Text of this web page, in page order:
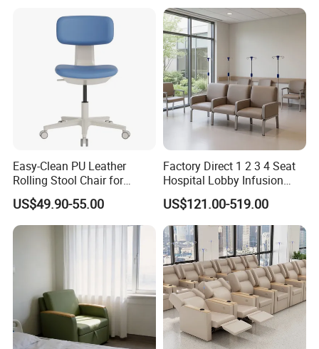
Easy-Clean PU Leather
Rolling Stool Chair for
Salons & Aesthetic Clinics
Ergonomic Esthetician
Beauty Chair with Back
Support
US$49.90-55.00
Factory Direct 1 2 3 4 Seat
Hospital Lobby Infusion
Sofa Leather Healthcare
Treatment Center Infusion
Armchair Metal Base Clinic
Patient Medical Recliner
Chair
US$121.00-519.00